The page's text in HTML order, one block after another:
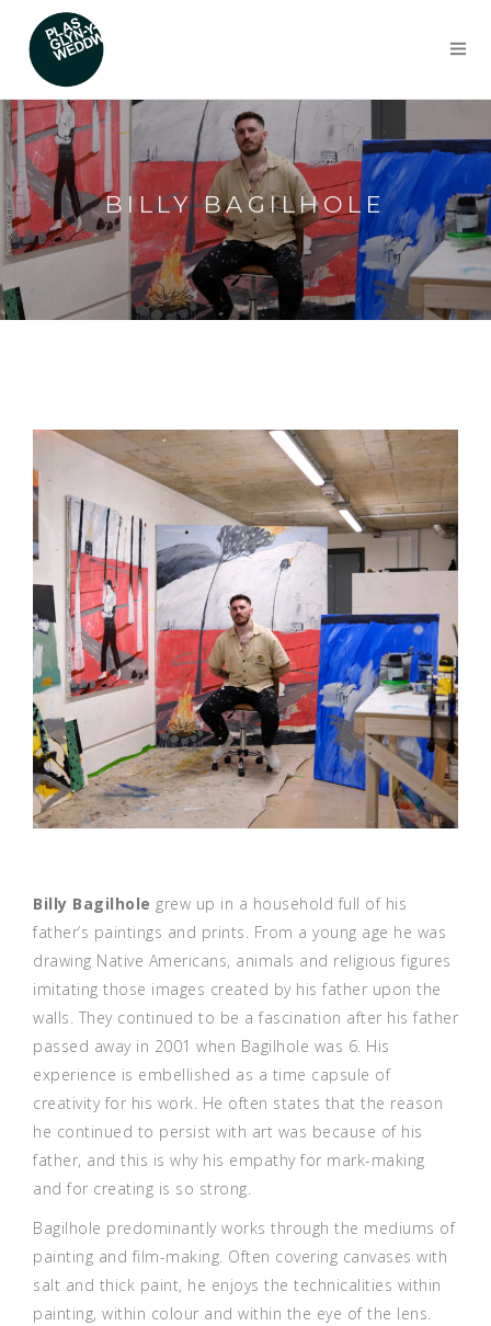
BILLY BAGILHOLE
Billy Bagilhole grew up in a household full of his
father’s paintings and prints. From a young age he was
drawing Native Americans, animals and religious figures
imitating those images created by his father upon the
walls. They continued to be a fascination after his father
passed away in 2001 when Bagilhole was 6. His
experience is embellished as a time capsule of
creativity for his work. He often states that the reason
he continued to persist with art was because of his
father, and this is why his empathy for mark-making
and for creating is so strong.
Bagilhole predominantly works through the mediums of
painting and film-making. Often covering canvases with
salt and thick paint, he enjoys the technicalities within
painting, within colour and within the eye of the lens.